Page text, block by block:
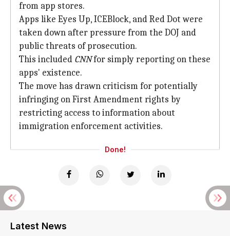
from app stores.
Apps like Eyes Up, ICEBlock, and Red Dot were
taken down after pressure from the DOJ and
public threats of prosecution.
This included CNNfor simply reporting on these
apps' existence.
The move has drawn criticism for potentially
infringing on First Amendment rights by
restricting access to information about
immigration enforcement activities.
Done!
Latest News